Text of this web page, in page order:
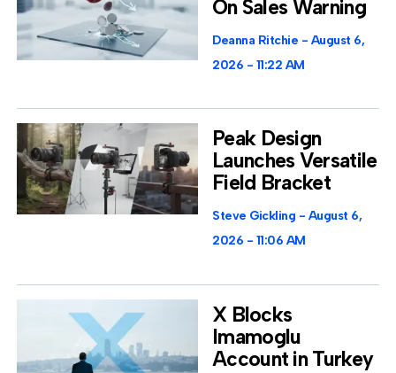
On Sales Warning
Deanna Ritchie
August 6,
2026
11:22 AM
Peak Design
Launches Versatile
Field Bracket
Steve Gickling
August 6,
2026
11:06 AM
X Blocks
Imamoglu
Account in Turkey